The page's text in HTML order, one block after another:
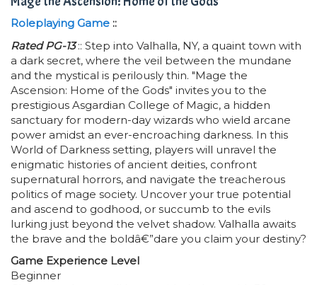
Roleplaying Game ::
Rated PG-13:: Step into Valhalla, NY, a quaint town with
a dark secret, where the veil between the mundane
and the mystical is perilously thin. "Mage the
Ascension: Home of the Gods" invites you to the
prestigious Asgardian College of Magic, a hidden
sanctuary for modern-day wizards who wield arcane
power amidst an ever-encroaching darkness. In this
World of Darkness setting, players will unravel the
enigmatic histories of ancient deities, confront
supernatural horrors, and navigate the treacherous
politics of mage society. Uncover your true potential
and ascend to godhood, or succumb to the evils
lurking just beyond the velvet shadow. Valhalla awaits
the brave and the boldâ€”dare you claim your destiny?
Game Experience Level
Beginner